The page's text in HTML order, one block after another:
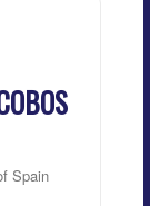
Spain